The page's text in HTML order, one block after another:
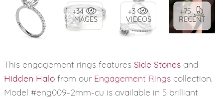
+34
IMAGES
+3
VIDEOS
+75
RECENT
This engagement rings features Side Stones and
Hidden Halo from our Engagement Rings collection.
Model #eng009-2mm-cu is available in 5 brilliant